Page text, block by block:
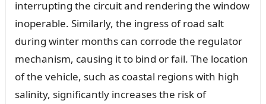
interrupting the circuit and rendering the window
inoperable. Similarly, the ingress of road salt
during winter months can corrode the regulator
mechanism, causing it to bind or fail. The location
of the vehicle, such as coastal regions with high
salinity, significantly increases the risk of